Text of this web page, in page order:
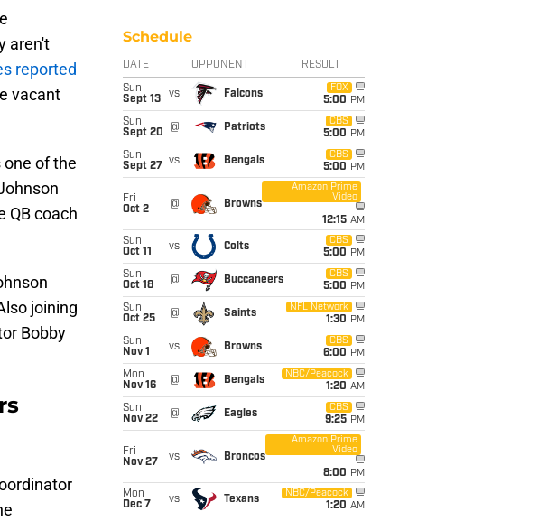
aren't
reported
vacant
of the
QB coach
joining
Bobby
Schedule
DATE OPPONENT RESULT
Sun
Sept 13
vs Falcons
FOX
5:00 PM
Sun
Sept 20
@ Patriots
CBS
5:00 PM
Sun
Sept 27
vs Bengals
CBS
5:00 PM
Fri
Oct 2
@ Browns
Amazon Prime
Video
12:15 AM
Sun
Oct 11
vs Colts
CBS
5:00 PM
Sun
Oct 18
@ Buccaneers
CBS
5:00 PM
Sun
Oct 25
@ Saints
NFL Network
1:30 PM
Sun
Nov 1
vs Browns
CBS
6:00 PM
Mon
Nov 16
@ Bengals
NBC/Peacock
1:20 AM
Sun
Nov 22
@ Eagles
CBS
9:25 PM
Fri
Nov 27
vs Broncos
Amazon Prime
Video
8:00 PM
Mon
Dec 7
vs Texans
NBC/Peacock
1:20 AM